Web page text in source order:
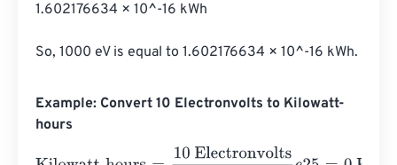
1.602176634 × 10^-16 kWh
So, 1000 eV is equal to 1.602176634 × 10^-16 kWh.
Example: Convert 10 Electronvolts to Kilowatt-
hours
Kilowatt-hours
10 Electronvolts2.24694229 25= 0